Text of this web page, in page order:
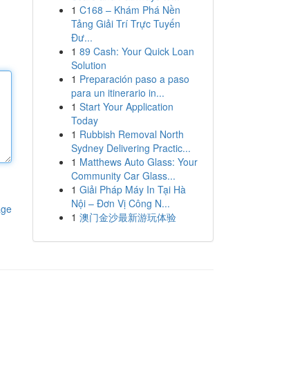
1 C168 – Khám Phá Nền
Tảng Giải Trí Trực Tuyến
Đư...
1 89 Cash: Your Quick Loan
Solution
1 Preparación paso a paso
para un itinerario in...
1 Start Your Application
Today
1 Rubbish Removal North
Sydney Delivering Practic...
1 Matthews Auto Glass: Your
Community Car Glass...
1 Giải Pháp Máy In Tại Hà
Nội – Đơn Vị Công N...
1 澳门金沙最新游玩体验